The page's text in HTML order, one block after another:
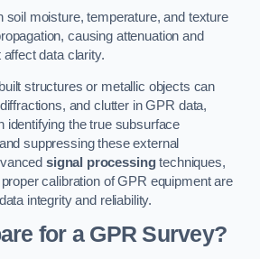
soil moisture, temperature, and texture
causing attenuation and
data clarity.
structures or metallic objects can
and clutter in GPR data,
identifying the true subsurface
suppressing these external
signal processingtechniques,
calibration of GPR equipment are
integrity and reliability.
for a GPR Survey?